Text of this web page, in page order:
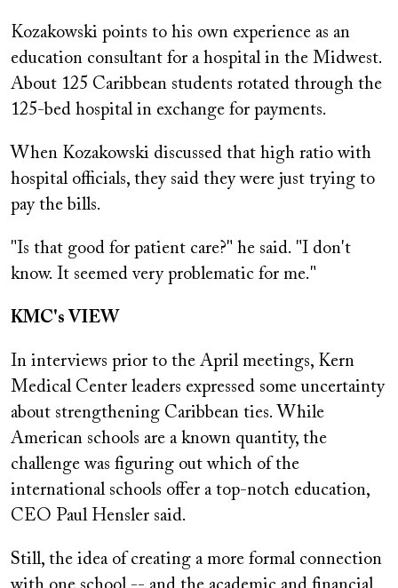
Kozakowski points to his own experience as an
education consultant for a hospital in the Midwest.
About 125 Caribbean students rotated through the
125-bed hospital in exchange for payments.
When Kozakowski discussed that high ratio with
hospital officials, they said they were just trying to
pay the bills.
"Is that good for patient care?" he said. "I don't
know. It seemed very problematic for me."
KMC's VIEW
In interviews prior to the April meetings, Kern
Medical Center leaders expressed some uncertainty
about strengthening Caribbean ties. While
American schools are a known quantity, the
challenge was figuring out which of the
international schools offer a top-notch education,
CEO Paul Hensler said.
Still, the idea of creating a more formal connection